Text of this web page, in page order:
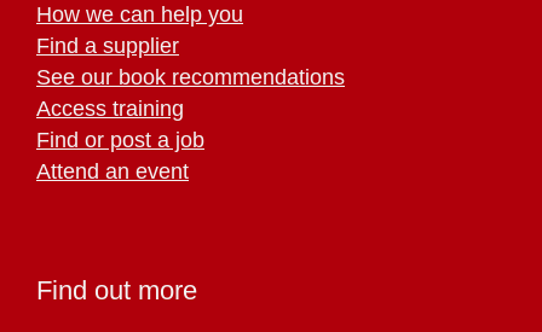
How we can help you
Find a supplier
See our book recommendations
Access training
Find or post a job
Attend an event
Find out more